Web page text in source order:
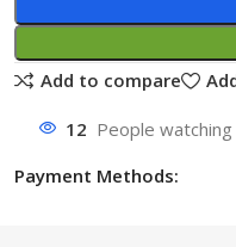
Add to compare
12 People
Payment Methods: